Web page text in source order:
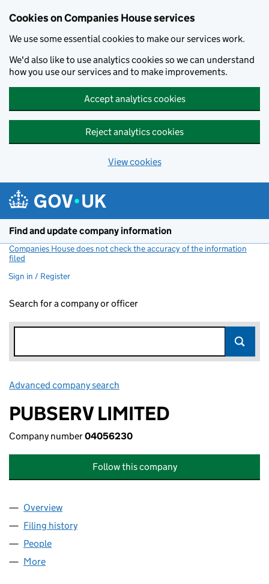
Cookies on Companies House services
We use some essential cookies to make our services work.
We'd also like to use analytics cookies so we can understand
how you use our services and to make improvements.
Accept analytics cookies
Reject analytics cookies
View cookies
Find and update company information
Companies House does not check the accuracy of the information
filed
Sign in / Register
Search for a company or officer
Advanced company search
PUBSERV LIMITED
Company number04056230
Follow this company
Company
Overview
Filing history
People
More